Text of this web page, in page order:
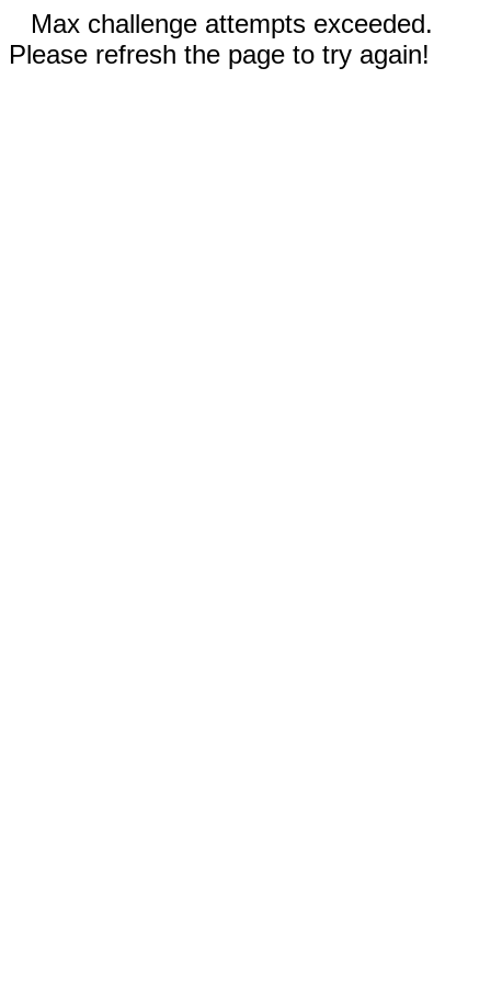
Max challenge attempts exceeded.
Please refresh the page to try again!